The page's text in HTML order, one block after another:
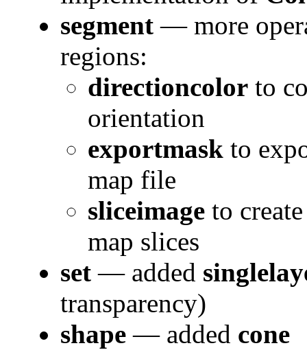
segment — more
regions:
directioncolor to
orientation
exportmask to
map file
sliceimage to
map slices
set — added
transparency)
shape — added cone